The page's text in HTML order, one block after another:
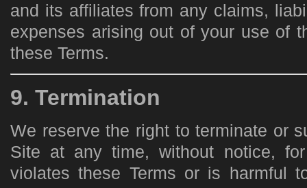
and its affiliates from any claims,
expenses arising out of your use of
these Terms.
9. Termination
We reserve the right to terminate or
Site at any time, without notice,
violates these Terms or is harmful